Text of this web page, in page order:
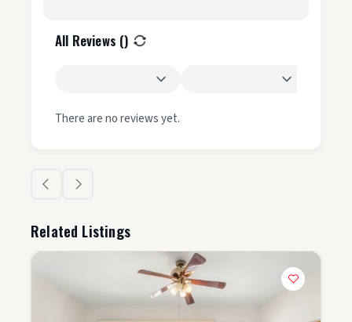
All Reviews ()
There are no reviews yet.
Related Listings